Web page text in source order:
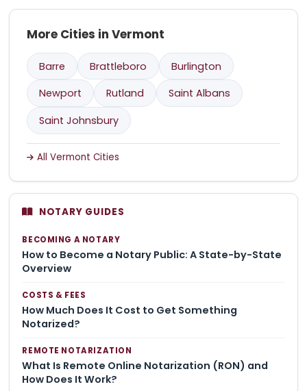
More Cities in Vermont
Barre Brattleboro
Burlington
Newport
Rutland
Saint Albans
Saint Johnsbury
All Vermont Cities
NOTARY GUIDES
BECOMING A NOTARY
How to Become a Notary Public: A State-by-State
Overview
COSTS & FEES
How Much Does It Cost to Get Something
Notarized?
REMOTE NOTARIZATION
What Is Remote Online Notarization (RON) and
How Does It Work?